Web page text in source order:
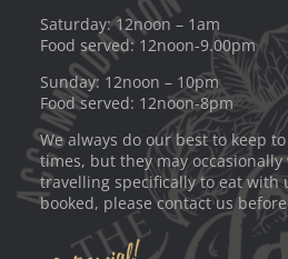
Saturday: 12noon – 1am
Food served: 12noon-9.00pm
Sunday: 12noon – 10pm
Food served: 12noon-8pm
We always do our best to keep
times, but they may occasionally
travelling specifically to eat with
booked, please contact us